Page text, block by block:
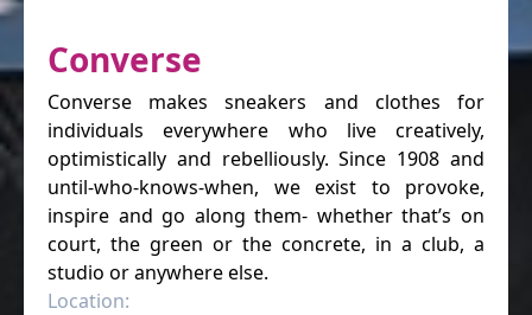
Converse
Converse makes sneakers and clothes for
individuals everywhere who live creatively,
optimistically and rebelliously. Since 1908 and
until-who-knows-when, we exist to provoke,
inspire and go along them- whether that’s on
court, the green or the concrete, in a club, a
studio or anywhere else.
Location: